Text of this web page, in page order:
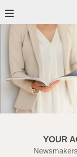
Open main menu
main menu
YOUR